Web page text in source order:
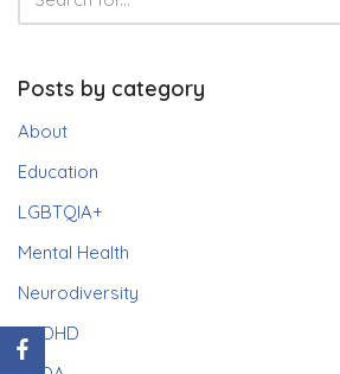
Posts by category
About
Education
LGBTQIA+
Mental Health
Neurodiversity
ADHD